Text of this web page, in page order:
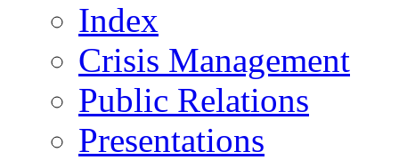
Index
Crisis Management
Public Relations
Presentations